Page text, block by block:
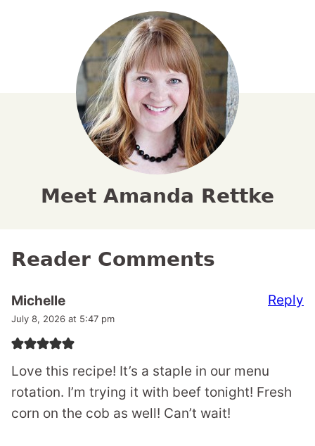
Meet Amanda Rettke
Reader Comments
Michelle
July 8, 2026 at 5:47 pm
Love this recipe! It’s a staple in our menu
rotation. I’m trying it with beef tonight! Fresh
corn on the cob as well! Can’t wait!
Reply